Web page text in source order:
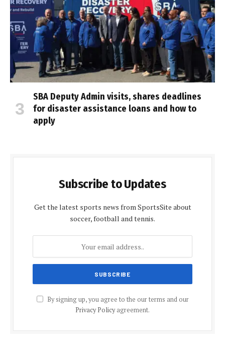
SBA Deputy Admin visits, shares deadlines
for disaster assistance loans and how to
apply
Subscribe to Updates
Get the latest sports news from SportsSite about
soccer, football and tennis.
By signing up, you agree to the our terms and our
Privacy Policyagreement.